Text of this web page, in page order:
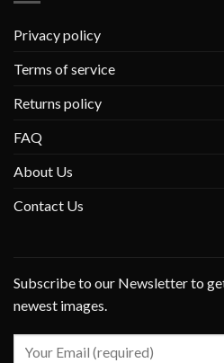
Privacy policy
Terms of service
Returns policy
FAQ
About Us
Contact Us
Subscribe to our Newsletter to
newest images.